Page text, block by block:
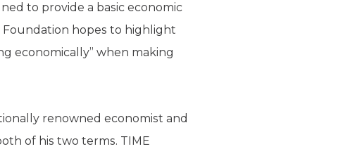
to provide a basic economic
Foundation hopes to highlight
economically” when making
renowned economist and
of his two terms. TIME